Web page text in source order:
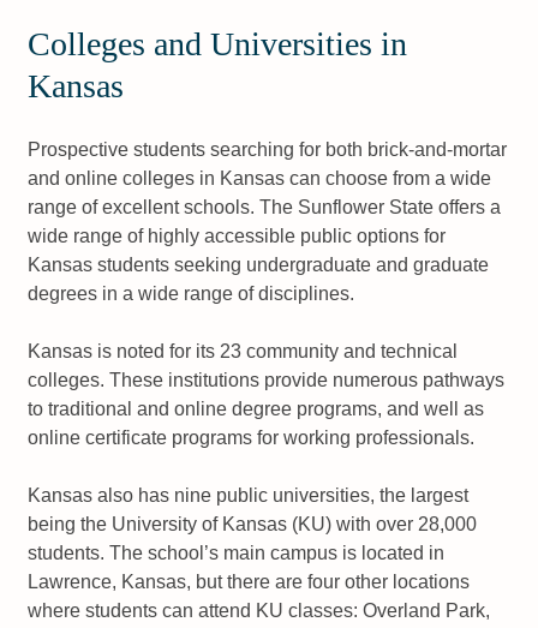
Colleges and Universities in
Kansas
Prospective students searching for both brick-and-mortar
and online colleges in Kansas can choose from a wide
range of excellent schools. The Sunflower State offers a
wide range of highly accessible public options for
Kansas students seeking undergraduate and graduate
degrees in a wide range of disciplines.
Kansas is noted for its 23 community and technical
colleges. These institutions provide numerous pathways
to traditional and online degree programs, and well as
online certificate programs for working professionals.
Kansas also has nine public universities, the largest
being the University of Kansas (KU) with over 28,000
students. The school’s main campus is located in
Lawrence, Kansas, but there are four other locations
where students can attend KU classes: Overland Park,